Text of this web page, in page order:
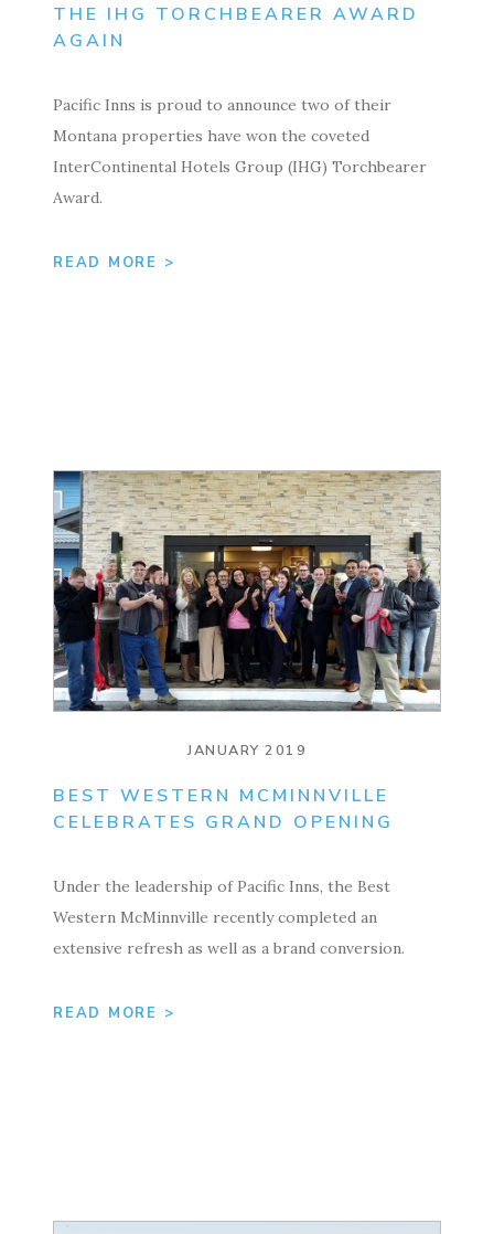
THE IHG TORCHBEARER AWARD
AGAIN
Pacific Inns is proud to announce two of their
Montana properties have won the coveted
InterContinental Hotels Group (IHG) Torchbearer
Award.
READ MORE >
JANUARY 2019
BEST WESTERN MCMINNVILLE
CELEBRATES GRAND OPENING
Under the leadership of Pacific Inns, the Best
Western McMinnville recently completed an
extensive refresh as well as a brand conversion.
READ MORE >